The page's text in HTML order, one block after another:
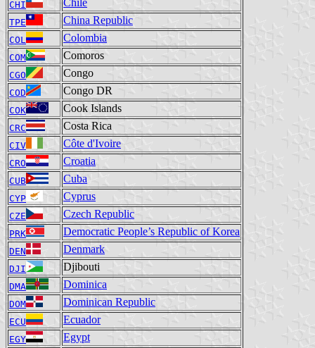
CHI Chile
TPE China Republic
COL Colombia
COM Comoros
CGO Congo
COD Congo DR
COK Cook Islands
CRC Costa Rica
CIV Côte d'Ivoire
CRO Croatia
CUB Cuba
CYP Cyprus
CZE Czech Republic
PRK Democratic People’s Republic of Korea
DEN Denmark
DJI Djibouti
DMA Dominica
DOM Dominican Republic
ECU Ecuador
EGY Egypt